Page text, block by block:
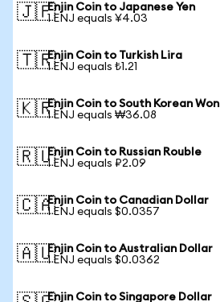
🇯🇵Enjin Coin to Japanese Yen
1 ENJ equals ¥4.03
🇹🇷Enjin Coin to Turkish Lira
1 ENJ equals ₺1.21
🇰🇷Enjin Coin to South Korean Won
1 ENJ equals ₩36.08
🇷🇺Enjin Coin to Russian Rouble
1 ENJ equals ₽2.09
🇨🇦Enjin Coin to Canadian Dollar
1 ENJ equals $0.0357
🇦🇺Enjin Coin to Australian Dollar
1 ENJ equals $0.0362
Enjin Coin to Singapore Dollar